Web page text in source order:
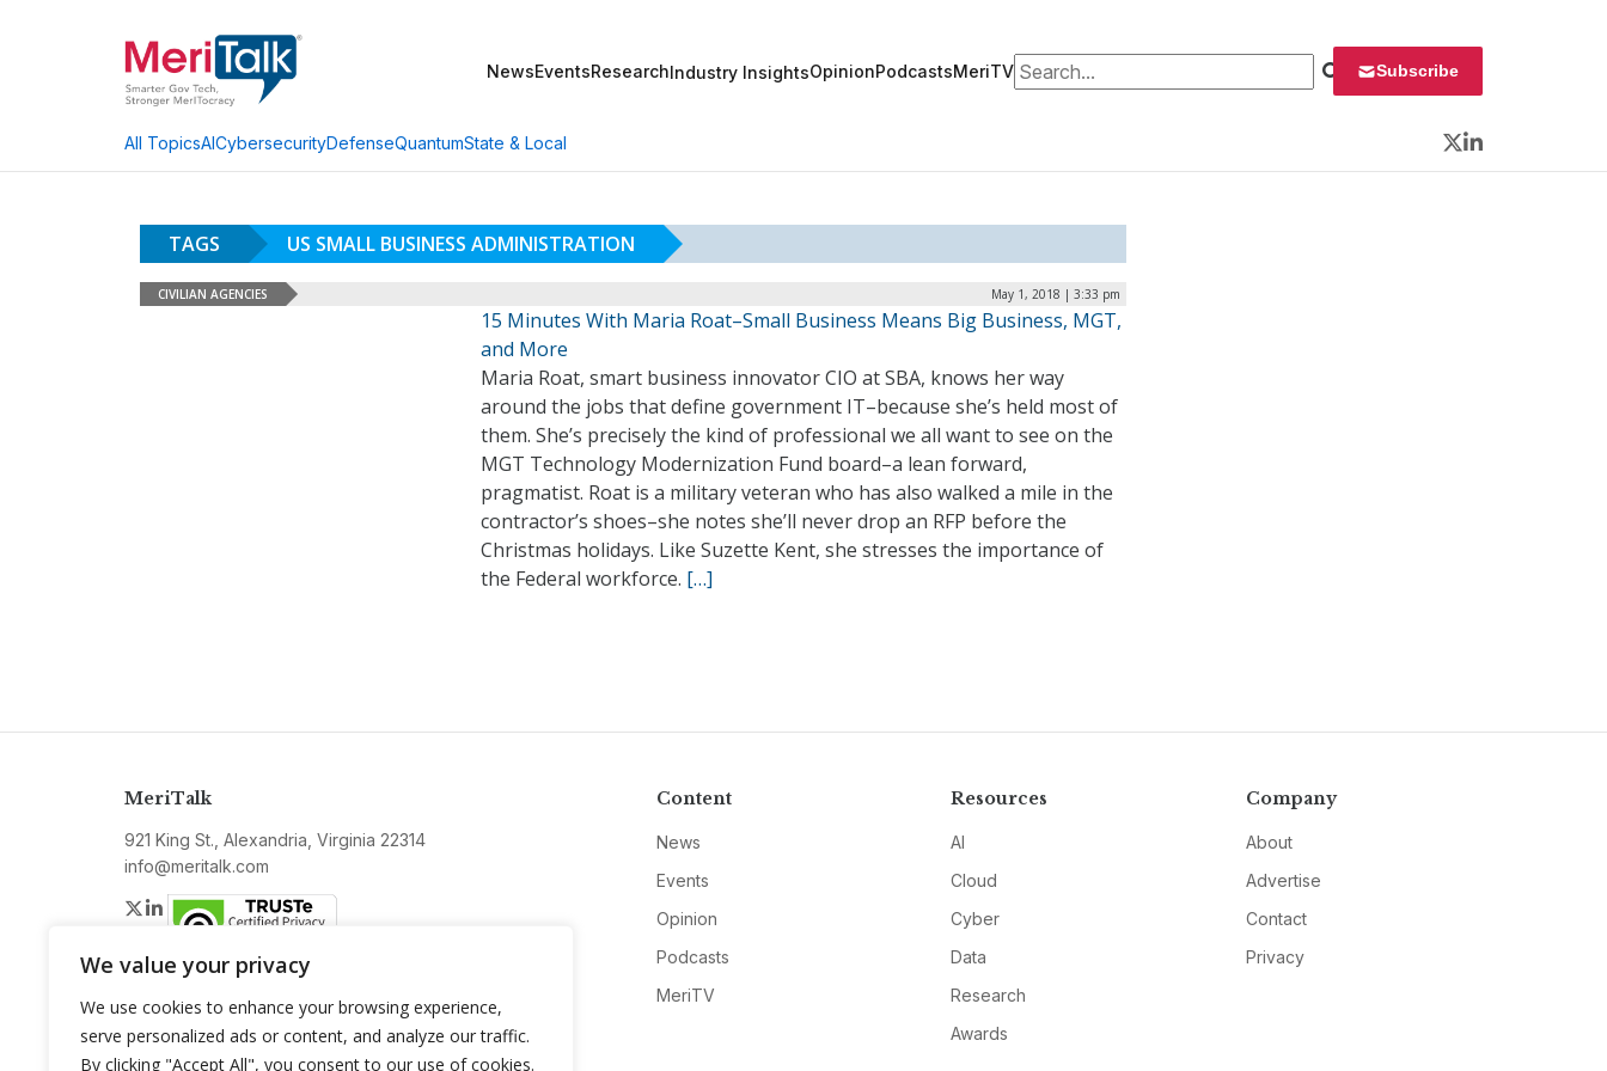
We value your privacy
We use cookies to enhance your browsing experience,
serve personalized ads or content, and analyze our traffic.
By clicking "Accept All", you consent to our use of cookies.
NewsEventsResearchIndustry InsightsOpinionPodcastsMeriTVSearch for: Subscribe
All TopicsAICybersecurityDefenseQuantumState & Local
Twitter
LinkedIn
TAGS US SMALL BUSINESS ADMINISTRATION
CIVILIAN AGENCIES May 1, 2018 | 3:33 pm
15 Minutes With Maria Roat–Small Business Means Big Business, MGT,
and More
Maria Roat, smart business innovator CIO at SBA, knows her way
around the jobs that define government IT–because she’s held most of
them. She’s precisely the kind of professional we all want to see on the
MGT Technology Modernization Fund board–a lean forward,
pragmatist. Roat is a military veteran who has also walked a mile in the
contractor’s shoes–she notes she’ll never drop an RFP before the
Christmas holidays. Like Suzette Kent, she stresses the importance of
the Federal workforce. […]
MeriTalk
921 King St., Alexandria, Virginia 22314
info@meritalk.com
Twitter
LinkedIn
Content
News
Events
Opinion
Podcasts
MeriTV
Resources
AI
Cloud
Cyber
Data
Research
Awards
Company
About
Advertise
Contact
Privacy